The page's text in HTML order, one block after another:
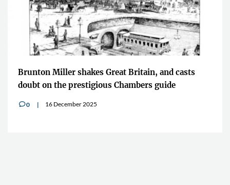
Brunton Miller shakes Great Britain, and casts
doubt on the prestigious Chambers guide
v0 16 December 2025